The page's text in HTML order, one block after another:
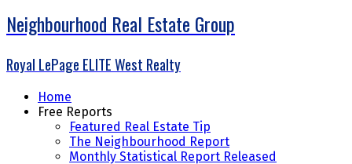
Neighbourhood Real Estate Group
Royal LePage ELITE West Realty
Home
Free Reports
Featured Real Estate Tip
The Neighbourhood Report
Monthly Statistical Report Released